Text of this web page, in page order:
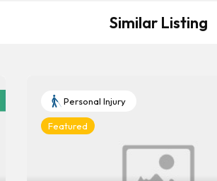
Similar Listing
Personal Injury
Featured